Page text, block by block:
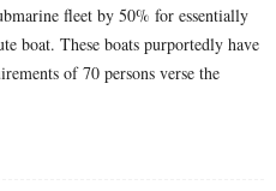
fleet by 50% for essentially
boat. These boats purportedly have
of 70 persons verse the